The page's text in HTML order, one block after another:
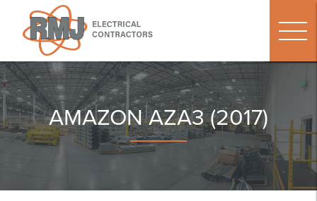
AMAZON AZA3 (2017)